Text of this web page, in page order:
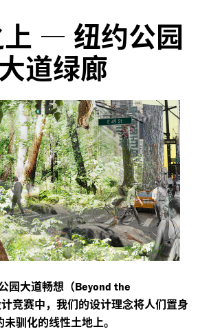
— 纽约公园
大道绿廊
园大道畅想（Beyond the
竞赛中，我们的设计理念将人们置身
驯化的线性土地上。